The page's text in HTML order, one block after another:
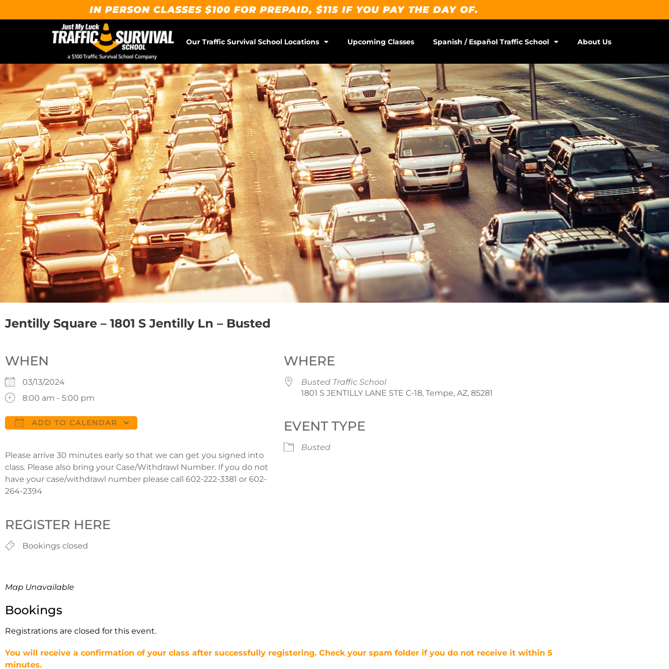
IN PERSON CLASSES $100 FOR PREPAID, $115 IF YOU PAY THE DAY OF.
Our Traffic Survival School Locations Upcoming Classes Spanish / Español Traffic School About Us
Jentilly Square – 1801 S Jentilly Ln – Busted
WHEN
03/13/2024
8:00 am - 5:00 pm
ADD TO CALENDAR
Please arrive 30 minutes early so that we can get you signed into
class. Please also bring your Case/Withdrawl Number. If you do not
have your case/withdrawl number please call 602-222-3381 or 602-
264-2394
REGISTER HERE
Bookings closed
WHERE
Busted Traffic School
1801 S JENTILLY LANE STE C-18, Tempe, AZ, 85281
EVENT TYPE
Busted
Map Unavailable
Bookings
Registrations are closed for this event.
You will receive a confirmation of your class after successfully registering. Check your spam folder if you do not receive it within 5
minutes.